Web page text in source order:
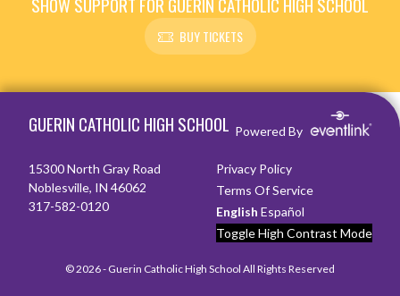
BUY TICKETS
GUERIN CATHOLIC HIGH SCHOOL Powered By
15300 North Gray Road
Noblesville, IN 46062
317-582-0120
Privacy Policy
Terms Of Service
English Español
Toggle High Contrast Mode
© 2026 - Guerin Catholic High School All Rights Reserved